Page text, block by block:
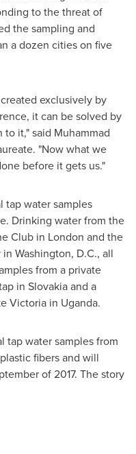
to the threat of
the sampling and
a dozen cities on five
exclusively by
it can be solved by
to it," said Muhammad
"Now what we
before it gets us."
tap water samples
Drinking water from the
Club in London and the
in Washington, D.C., all
from a private
in Slovakiaand a
Victoria in Uganda.
water samples from
fibers and will
of 2017. The story